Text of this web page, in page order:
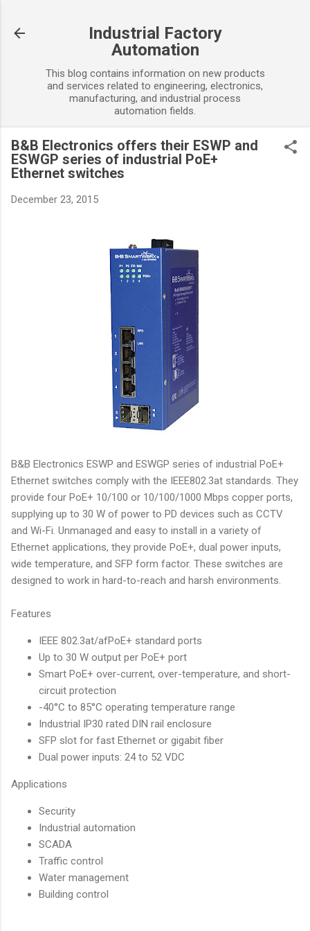
Industrial Factory
Automation
This blog contains information on new products
and services related to engineering, electronics,
manufacturing, and industrial process
automation fields.
B&B Electronics offers their ESWP and
ESWGP series of industrial PoE+
Ethernet switches
December 23, 2015
B&B Electronics ESWP and ESWGP series of industrial PoE+
Ethernet switches comply with the IEEE802.3at standards. They
provide four PoE+ 10/100 or 10/100/1000 Mbps copper ports,
supplying up to 30 W of power to PD devices such as CCTV
and Wi-Fi. Unmanaged and easy to install in a variety of
Ethernet applications, they provide PoE+, dual power inputs,
wide temperature, and SFP form factor. These switches are
designed to work in hard-to-reach and harsh environments.
Features
IEEE 802.3at/afPoE+ standard ports
Up to 30 W output per PoE+ port
Smart PoE+ over-current, over-temperature, and short-
circuit protection
-40°C to 85°C operating temperature range
Industrial IP30 rated DIN rail enclosure
SFP slot for fast Ethernet or gigabit fiber
Dual power inputs: 24 to 52 VDC
Applications
Security
Industrial automation
SCADA
Traffic control
Water management
Building control